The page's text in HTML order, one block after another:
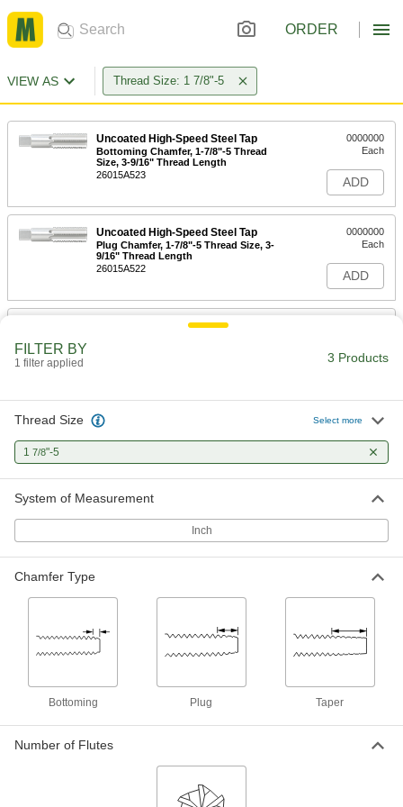
ORDER
VIEW AS Thread Size: 1 7/8"-5
Uncoated High-Speed Steel Tap
Bottoming Chamfer, 1-7/8"-5 Thread
Size, 3-9/16" Thread Length
26015A523
0000000
Each
ADD
Uncoated High-Speed Steel Tap
Plug Chamfer, 1-7/8"-5 Thread Size, 3-
9/16" Thread Length
26015A522
0000000
Each
ADD
Uncoated High-Speed Steel Tap
FILTER BY
1 filter applied 3 Products
Thread Size Select more
1 7/8"-5
System of Measurement
Inch
Chamfer Type
Bottoming Plug Taper
Number of Flutes